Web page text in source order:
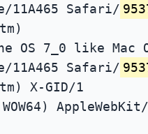
11A465 Safari/
OS 7_0 like Mac
11A465 Safari/
X-GID/1